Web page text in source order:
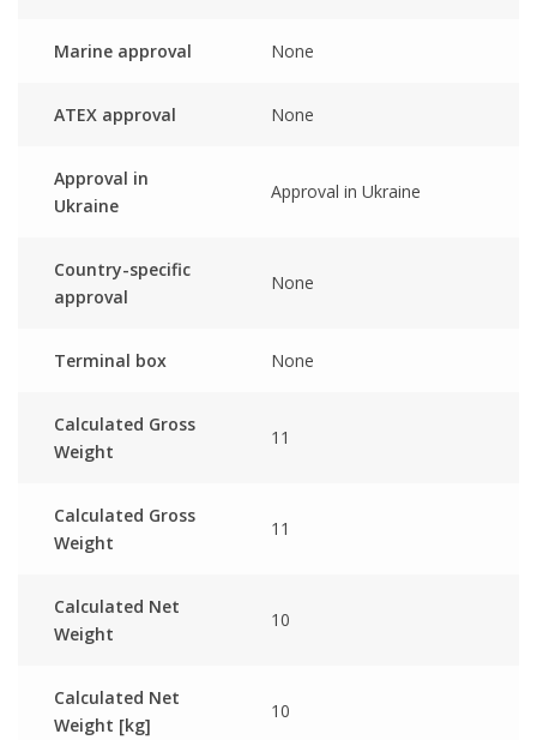
Marine approval None
ATEX approval None
Approval in
Ukraine
Approval in Ukraine
Country-specific
approval
None
Terminal box None
Calculated Gross
Weight
11
Calculated Gross
Weight
11
Calculated Net
Weight
10
Calculated Net
Weight [kg]
10